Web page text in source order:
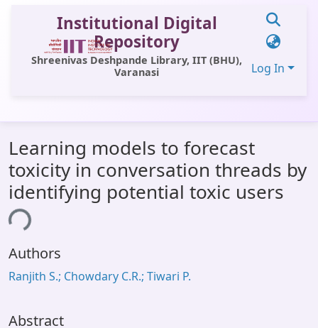
Institutional Digital
Repository
Shreenivas Deshpande Library, IIT (BHU),
Varanasi
Log In
All of DSpace
Statistics
Library Website
OPAC
Window (ERMS)
Learning models to forecast
toxicity in conversation threads by
identifying potential toxic users
Authors
Ranjith S.; Chowdary C.R.; Tiwari P.
Abstract